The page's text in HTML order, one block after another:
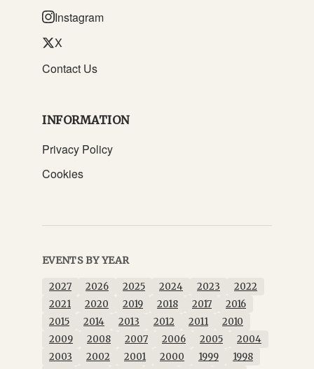
Instagram
X
Contact Us
INFORMATION
Privacy Policy
Cookies
EVENTS BY YEAR
2027 2026 2025 2024 2023
2022
2021
2020 2019 2018 2017
2016
2015
2014 2013 2012 2011
2010
2009
2008 2007 2006 2005
2004
2003
2002 2001 2000 1999
1998